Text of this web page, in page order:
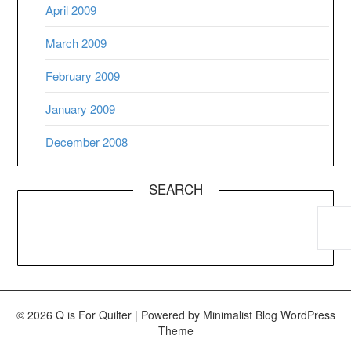
April 2009
March 2009
February 2009
January 2009
December 2008
SEARCH
© 2026 Q is For Quilter | Powered by Minimalist Blog WordPress
Theme